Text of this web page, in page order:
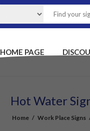
HOME PAGE
Hot Water
Home / Work Place Signs